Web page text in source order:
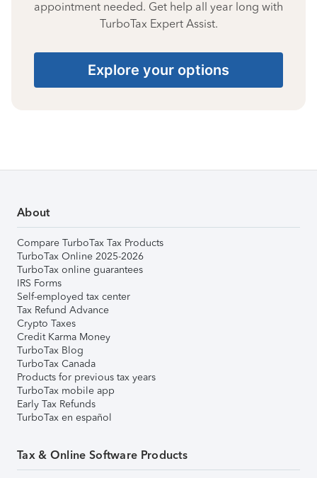
appointment needed. Get help all year long with
TurboTax Expert Assist.
Explore your options
About
Compare TurboTax Tax Products
TurboTax Online 2025-2026
TurboTax online guarantees
IRS Forms
Self-employed tax center
Tax Refund Advance
Crypto Taxes
Credit Karma Money
TurboTax Blog
TurboTax Canada
Products for previous tax years
TurboTax mobile app
Early Tax Refunds
TurboTax en español
Tax & Online Software Products